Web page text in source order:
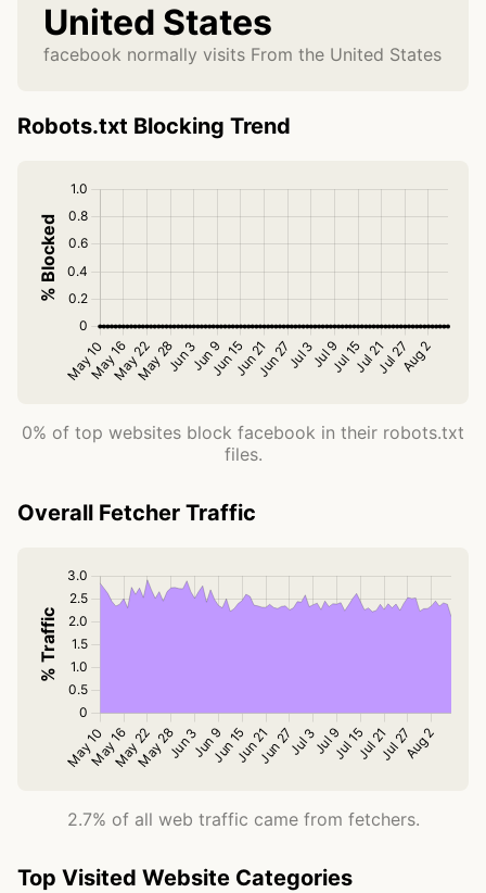
United States
facebook normally visits From the United States
Robots.txt Blocking Trend
0% of top websites block facebook in their robots.txt
files.
Overall Fetcher Traffic
2.7% of all web traffic came from fetchers.
Top Visited Website Categories